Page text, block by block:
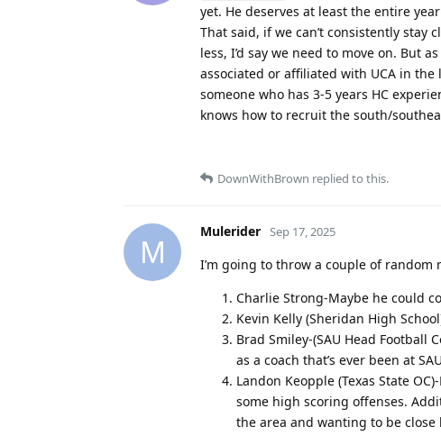
yet. He deserves at least the entire
That said, if we can’t consistently stay
less, I’d say we need to move on. But
associated or affiliated with UCA in the
someone who has 3-5 years HC
knows how to recruit the south/
DownWithBrown replied to this.
M
Mulerider Sep 17, 2025
I’m going to throw a couple of random
Charlie Strong-Maybe he could
Kevin Kelly (Sheridan High
Brad Smiley-(SAU Head Football
as a coach that’s ever been at
Landon Keopple (Texas State
some high scoring offenses.
the area and wanting to be close